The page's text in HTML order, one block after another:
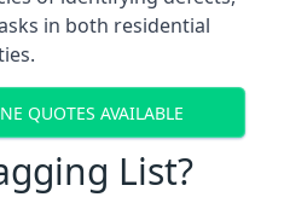
in both residential
QUOTES AVAILABLE
List?